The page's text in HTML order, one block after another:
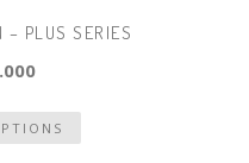
– PLUS SERIES